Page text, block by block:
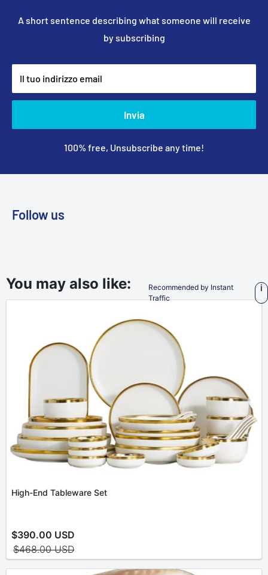
A short sentence describing what someone will receive
by subscribing
Il tuo indirizzo email
Invia
100% free, Unsubscribe any time!
Follow us